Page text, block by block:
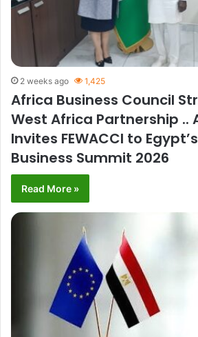
2 weeks ago 1,425
Africa Business Council
West Africa Partnership ..
Invites FEWACCI to
Business Summit 2026
Read More »